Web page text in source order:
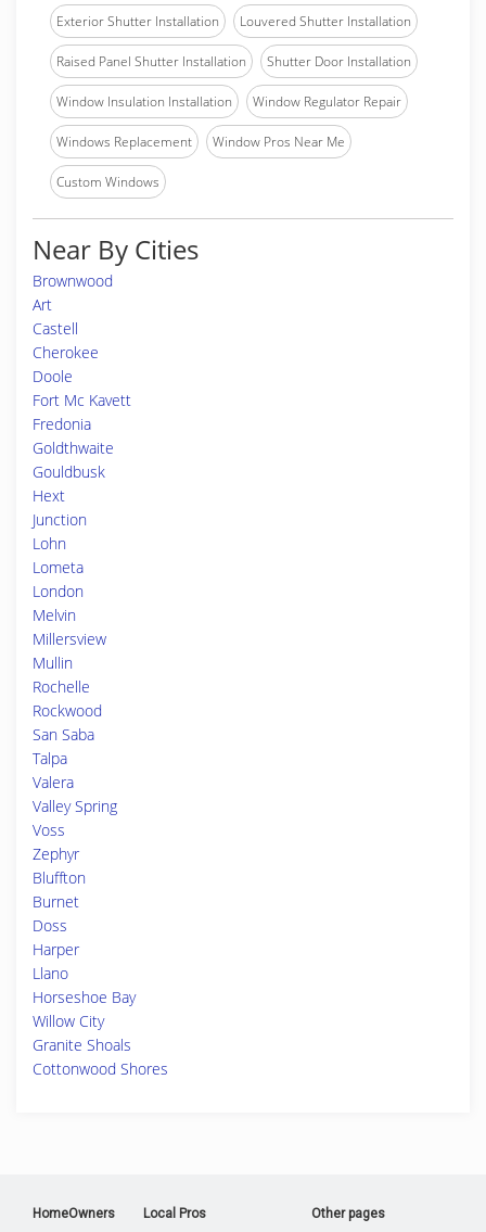
Exterior Shutter Installation Louvered Shutter Installation
Raised Panel Shutter Installation Shutter Door Installation
Window Insulation Installation Window Regulator Repair
Windows Replacement Window Pros Near Me
Custom Windows
Near By Cities
Brownwood
Art
Castell
Cherokee
Doole
Fort Mc Kavett
Fredonia
Goldthwaite
Gouldbusk
Hext
Junction
Lohn
Lometa
London
Melvin
Millersview
Mullin
Rochelle
Rockwood
San Saba
Talpa
Valera
Valley Spring
Voss
Zephyr
Bluffton
Burnet
Doss
Harper
Llano
Horseshoe Bay
Willow City
Granite Shoals
Cottonwood Shores
HomeOwners Local Pros Other pages